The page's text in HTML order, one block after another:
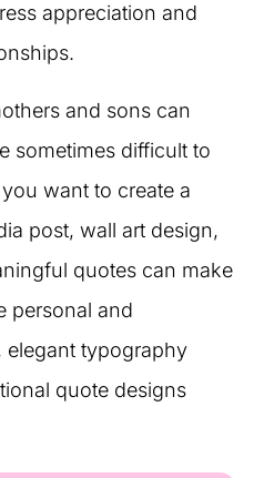
appreciation and
and sons can
sometimes difficult to
want to create a
post, wall art design,
quotes can make
personal and
elegant typography
quote designs